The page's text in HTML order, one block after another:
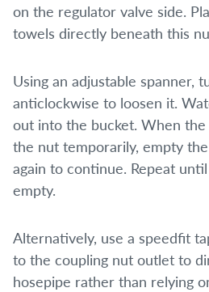
on the regulator valve side.
towels directly beneath this
Using an adjustable spanner,
anticlockwise to loosen it.
out into the bucket. When
the nut temporarily, empty
again to continue. Repeat
empty.
Alternatively, use a speedfit
to the coupling nut outlet to
hosepipe rather than relying